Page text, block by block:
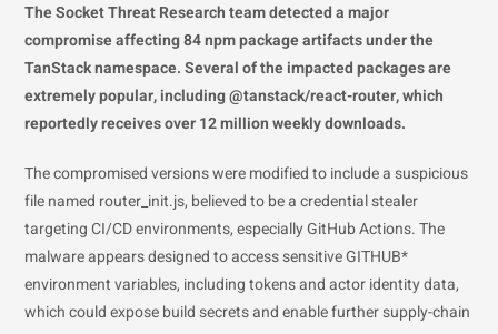
The Socket Threat Research team detected a major
compromise affecting 84 npm package artifacts under the
TanStack namespace. Several of the impacted packages are
extremely popular, including @tanstack/react-router, which
reportedly receives over 12 million weekly downloads.
The compromised versions were modified to include a suspicious
file named router_init.js, believed to be a credential stealer
targeting CI/CD environments, especially GitHub Actions. The
malware appears designed to access sensitive GITHUB*
environment variables, including tokens and actor identity data,
which could expose build secrets and enable further supply-chain